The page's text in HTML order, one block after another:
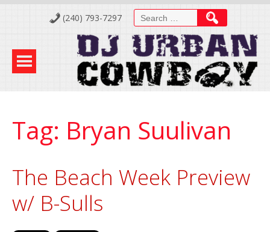
(240) 793-7297
Search
for:
Tag: Bryan Suulivan
The Beach Week Preview
w/ B-Sulls